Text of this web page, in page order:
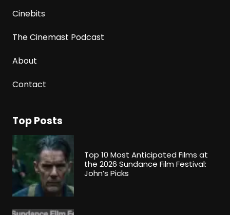
Cinebits
The Cinemast Podcast
About
Contact
Top Posts
Top 10 Most Anticipated Films at
the 2026 Sundance Film Festival:
John’s Picks